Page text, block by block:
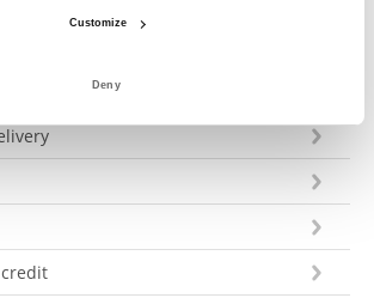
Customize
Deny